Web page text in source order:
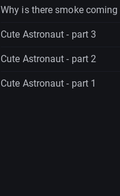
Why is there smoke
Cute Astronaut - part 3
Cute Astronaut - part 2
Cute Astronaut - part 1